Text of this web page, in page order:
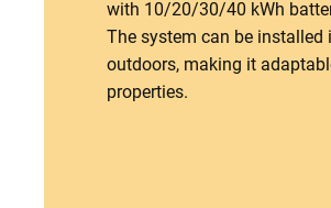
with 10/20/30/40 kWh
The system can be installed
outdoors, making it
properties.